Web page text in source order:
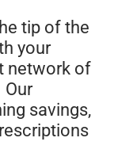
tip of the
your
network of
Our
savings,